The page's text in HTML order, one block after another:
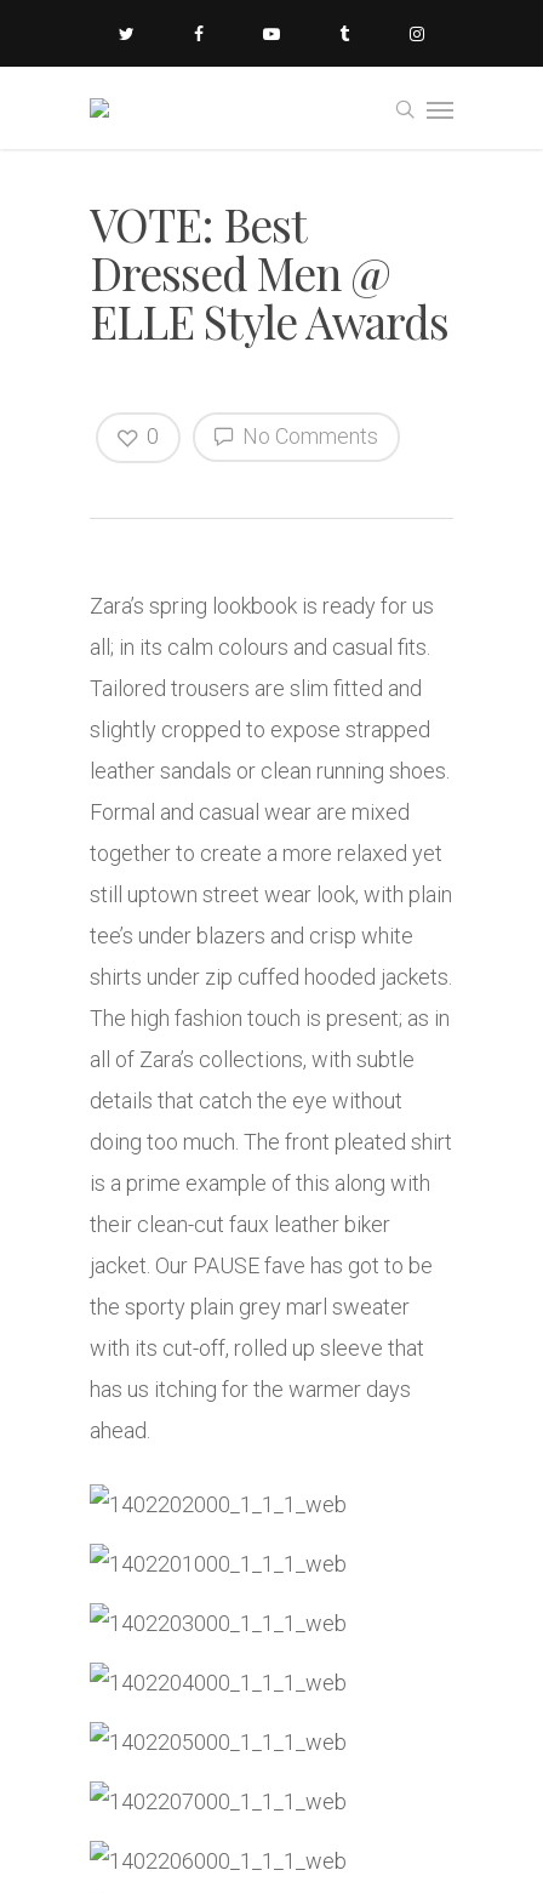
VOTE: Best
Dressed Men @
ELLE Style Awards
No Comments
0
Zara’s spring lookbook is ready for us
all; in its calm colours and casual fits.
Tailored trousers are slim fitted and
slightly cropped to expose strapped
leather sandals or clean running shoes.
Formal and casual wear are mixed
together to create a more relaxed yet
still uptown street wear look, with plain
tee’s under blazers and crisp white
shirts under zip cuffed hooded jackets.
The high fashion touch is present; as in
all of Zara’s collections, with subtle
details that catch the eye without
doing too much. The front pleated shirt
is a prime example of this along with
their clean-cut faux leather biker
jacket. Our PAUSE fave has got to be
the sporty plain grey marl sweater
with its cut-off, rolled up sleeve that
has us itching for the warmer days
ahead.